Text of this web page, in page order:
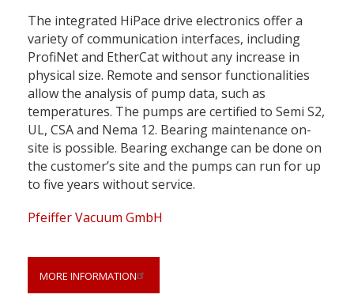
The integrated HiPace drive electronics offer a
variety of communication interfaces, including
ProfiNet and EtherCat without any increase in
physical size. Remote and sensor functionalities
allow the analysis of pump data, such as
temperatures. The pumps are certified to Semi S2,
UL, CSA and Nema 12. Bearing maintenance on-
site is possible. Bearing exchange can be done on
the customer’s site and the pumps can run for up
to five years without service.
Pfeiffer Vacuum GmbH
MORE INFORMATION